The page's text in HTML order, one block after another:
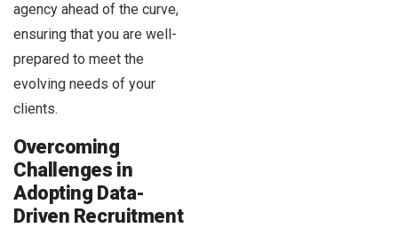
agency ahead of the curve,
ensuring that you are well-
prepared to meet the
evolving needs of your
clients.
Overcoming
Challenges in
Adopting Data-
Driven Recruitment